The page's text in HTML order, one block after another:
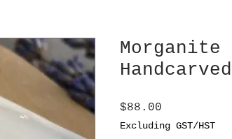
Morganite
$88.00
Excluding GST/HST